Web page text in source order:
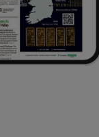
Sponsored sub